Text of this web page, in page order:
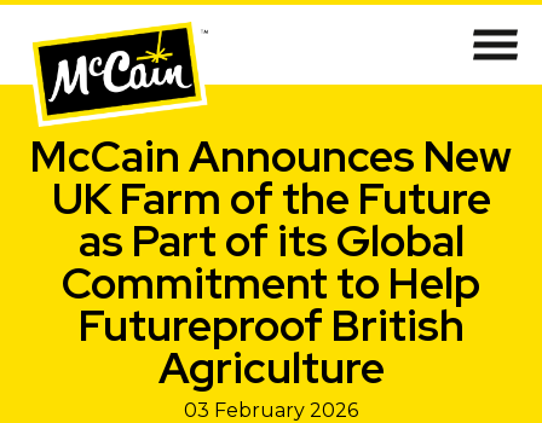
McCain Announces New
UK Farm of the Future
as Part of its Global
Commitment to Help
Futureproof British
Agriculture
03 February 2026